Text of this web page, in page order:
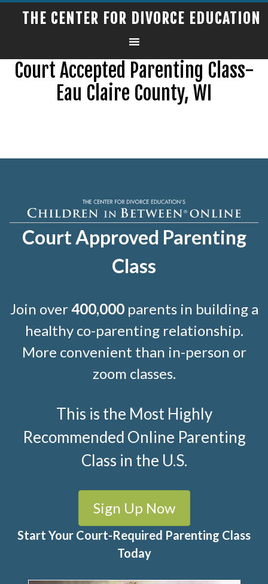
THE CENTER FOR DIVORCE EDUCATION
Court Accepted Parenting Class-
Eau Claire County, WI
Court Approved Parenting
Class
Join over400,000parents in building a
healthy co-parenting relationship.
More convenient than in-person or
zoom classes.
This is the Most Highly
Recommended Online Parenting
Class in the U.S.
Sign Up Now
Start Your Court-Required Parenting Class
Today